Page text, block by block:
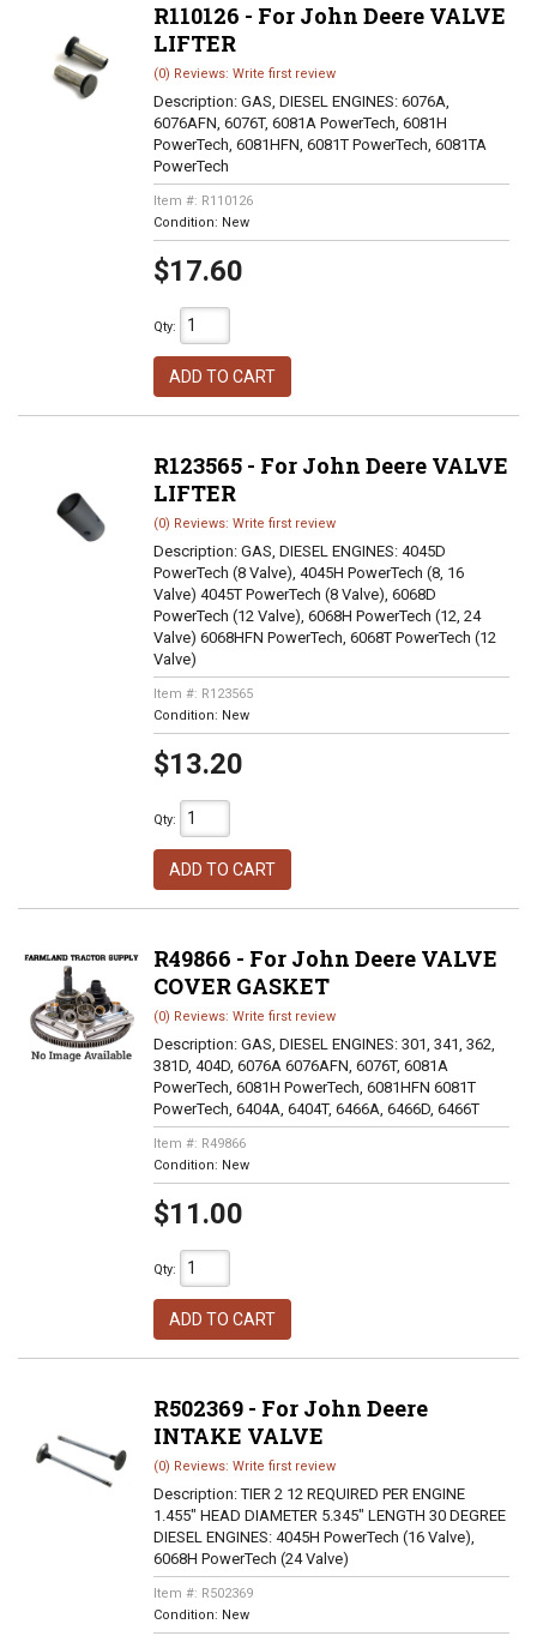
R110126 - For John Deere VALVE
LIFTER
(0) Reviews: Write first review
Description: GAS, DIESEL ENGINES: 6076A,
6076AFN, 6076T, 6081A PowerTech, 6081H
PowerTech, 6081HFN, 6081T PowerTech, 6081TA
PowerTech
Item #: R110126
Condition: New
$17.60
Qty:
ADD TO CART
R123565 - For John Deere VALVE
LIFTER
(0) Reviews: Write first review
Description: GAS, DIESEL ENGINES: 4045D
PowerTech (8 Valve), 4045H PowerTech (8, 16
Valve) 4045T PowerTech (8 Valve), 6068D
PowerTech (12 Valve), 6068H PowerTech (12, 24
Valve) 6068HFN PowerTech, 6068T PowerTech (12
Valve)
Item #: R123565
Condition: New
$13.20
Qty:
ADD TO CART
R49866 - For John Deere VALVE
COVER GASKET
(0) Reviews: Write first review
Description: GAS, DIESEL ENGINES: 301, 341, 362,
381D, 404D, 6076A 6076AFN, 6076T, 6081A
PowerTech, 6081H PowerTech, 6081HFN 6081T
PowerTech, 6404A, 6404T, 6466A, 6466D, 6466T
Item #: R49866
Condition: New
$11.00
Qty:
ADD TO CART
R502369 - For John Deere
INTAKE VALVE
(0) Reviews: Write first review
Description:TIER 2 12 REQUIRED PER ENGINE
1.455" HEAD DIAMETER 5.345" LENGTH 30 DEGREE
DIESEL ENGINES: 4045H PowerTech (16 Valve),
6068H PowerTech (24 Valve)
Item #: R502369
Condition: New